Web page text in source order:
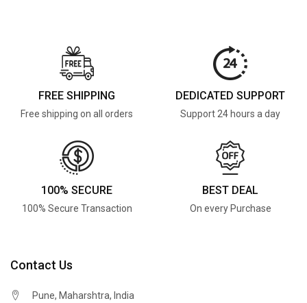
FREE SHIPPING
Free shipping on all orders
DEDICATED SUPPORT
Support 24 hours a day
100% SECURE
100% Secure Transaction
BEST DEAL
On every Purchase
Contact Us
Pune, Maharshtra, India